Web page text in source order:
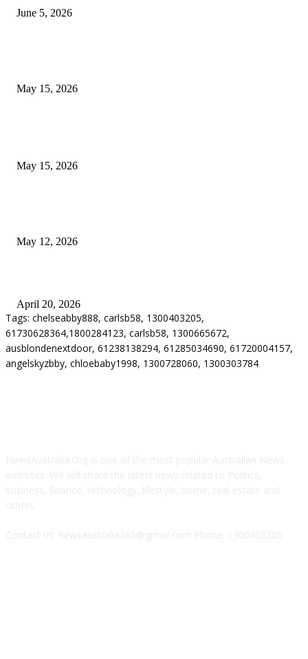
June 5, 2026
May 15, 2026
May 15, 2026
May 12, 2026
April 20, 2026
Tags: chelseabby888, carlsb58, 1300403205,
61730628364,1800284123, carlsb58, 1300665672,
ausblondenextdoor, 61238138294, 61285034690, 61720004157,
angelskyzbby, chloebaby1998, 1300728060, 1300303784